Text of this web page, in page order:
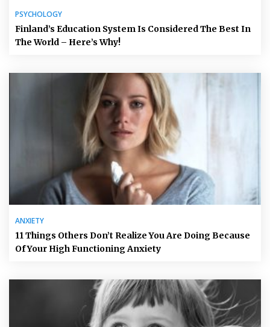
PSYCHOLOGY
Finland’s Education System Is Considered The Best In
The World – Here’s Why!
ANXIETY
11 Things Others Don’t Realize You Are Doing Because
Of Your High Functioning Anxiety